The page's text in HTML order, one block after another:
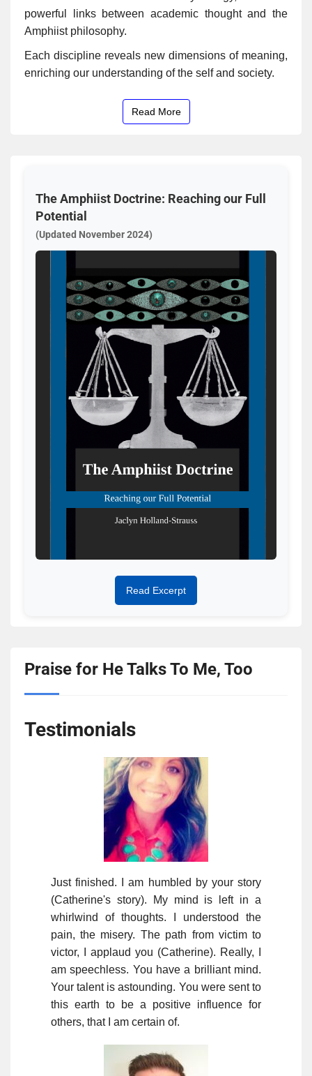
powerful links between academic thought and the
Amphiist philosophy.
Each discipline reveals new dimensions of meaning,
enriching our understanding of the self and society.
Read More
The Amphiist Doctrine: Reaching our Full
Potential
(Updated November 2024)
Read Excerpt
Praise for He Talks To Me, Too
Testimonials
Just finished. I am humbled by your story
(Catherine's story). My mind is left in a
whirlwind of thoughts. I understood the
pain, the misery. The path from victim to
victor, I applaud you (Catherine). Really, I
am speechless. You have a brilliant mind.
Your talent is astounding. You were sent to
this earth to be a positive influence for
others, that I am certain of.